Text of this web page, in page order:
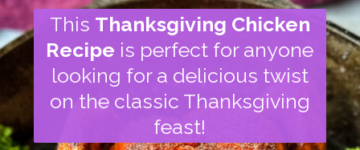
This Thanksgiving Chicken
Recipe is perfect for anyone
looking for a delicious twist
on the classic Thanksgiving
feast!